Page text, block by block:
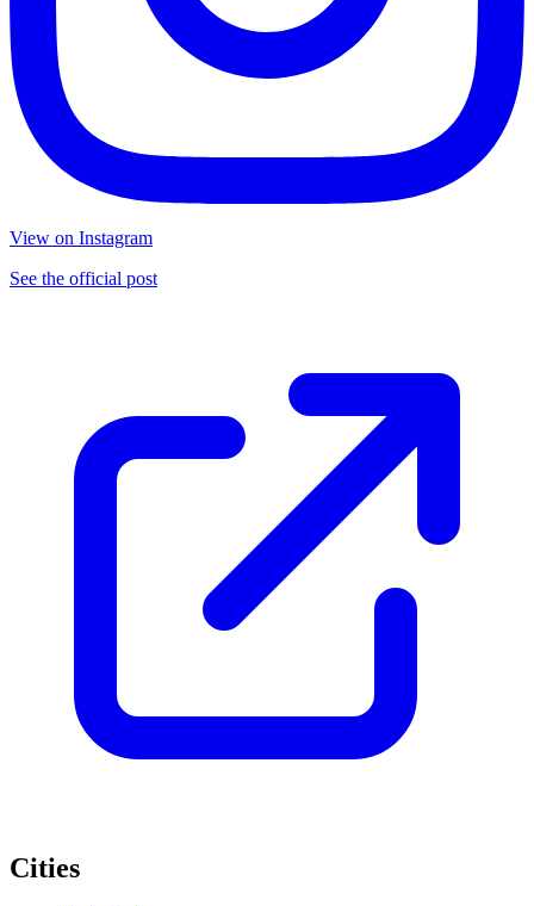
View on Instagram
See the official post
Cities